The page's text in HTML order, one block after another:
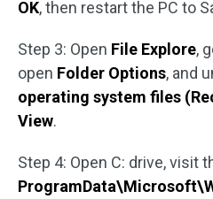
OK, then restart the PC to
Step 3: Open File Explore,
open Folder Options, and
operating system files
View.
Step 4: Open C: drive, visit